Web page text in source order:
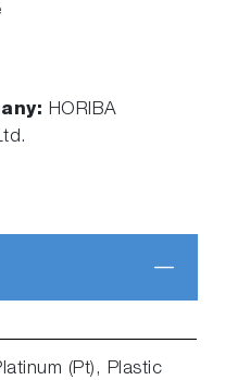
HORIBA
(Pt), Plastic